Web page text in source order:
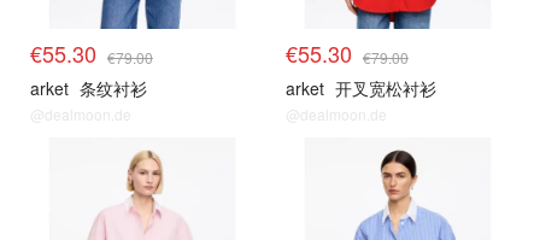
€55.30 €79.00
arket 条纹衬衫
@dealmoon.de
€55.30 €79.00
arket 开叉宽松衬衫
@dealmoon.de